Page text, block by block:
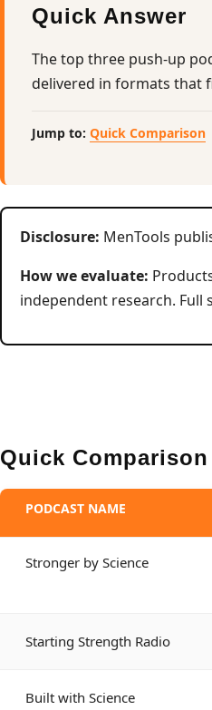
Quick Answer
The top three push-up
delivered in formats that
Jump to: Quick Comparison
Disclosure: MenTools
How we evaluate:
independent research. Full
Quick Comparison
PODCAST NAME
Stronger by Science
Starting Strength Radio
Built with Science